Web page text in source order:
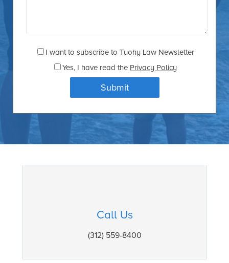
I want to subscribe to Tuohy Law Newsletter
Yes, I have read the Privacy Policy
Call Us
(312) 559-8400